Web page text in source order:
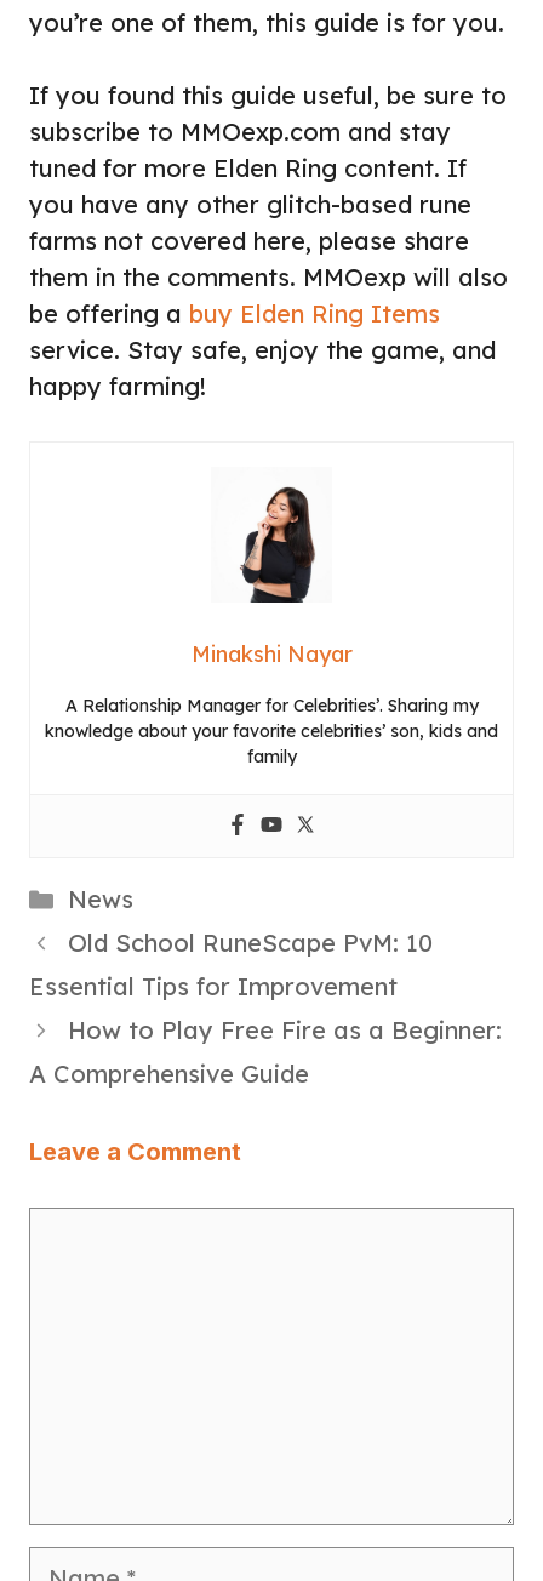
you’re one of them, this guide is for you.
If you found this guide useful, be sure to
subscribe to MMOexp.com and stay
tuned for more Elden Ring content. If
you have any other glitch-based rune
farms not covered here, please share
them in the comments. MMOexp will also
be offering a buy Elden Ring Items
service. Stay safe, enjoy the game, and
happy farming!
Minakshi Nayar
A Relationship Manager for Celebrities’. Sharing my
knowledge about your favorite celebrities’ son, kids and
family
Categories
News
Old School RuneScape PvM: 10
Essential Tips for Improvement
How to Play Free Fire as a Beginner:
A Comprehensive Guide
Leave a Comment
Name